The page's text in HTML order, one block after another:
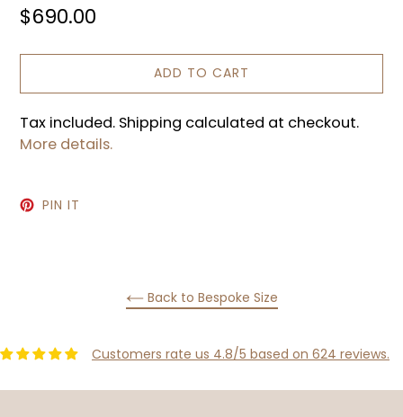
Regular
$690.00
ADD TO CART
Tax included. Shipping calculated at checkout.
More details.
PIN IT
Back to Bespoke Size
Customers rate us 4.8/5 based on 624 reviews.